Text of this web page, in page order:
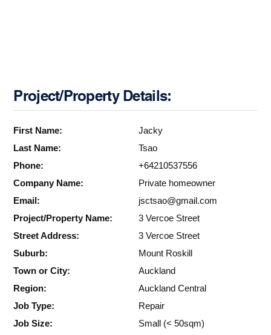
Project/Property Details:
First Name:
Jacky
Last Name:
Tsao
Phone:
+64210537556
Company Name:
Private homeowner
Email:
jsctsao@gmail.com
Project/Property Name:
3 Vercoe Street
Street Address:
3 Vercoe Street
Suburb:
Mount Roskill
Town or City:
Auckland
Region:
Auckland Central
Job Type:
Repair
Job Size:
Small (< 50sqm)